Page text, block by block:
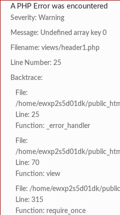
A PHP Error was encountered
Severity: Warning
Message: Undefined array key 0
Filename: views/header1.php
Line Number: 25
Backtrace:
File:
/home/ewxp2s5d01dk/
Line: 25
Function: _error_handler
File:
/home/ewxp2s5d01dk/
Line: 70
Function: view
File: /home/ewxp2s5d01dk/
Line: 315
Function: require_once